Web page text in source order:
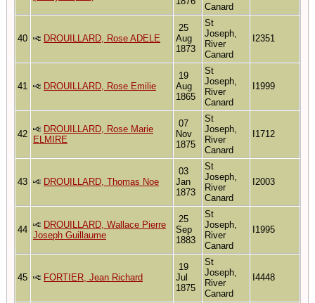
Canard
40 DROUILLARD, Rose ADELE
25
Aug
1873
St
Joseph,
River
Canard
I2351
41 DROUILLARD, Rose Emilie
19
Aug
1865
St
Joseph,
River
Canard
I1999
42
DROUILLARD, Rose Marie
ELMIRE
07
Nov
1875
St
Joseph,
River
Canard
I1712
43 DROUILLARD, Thomas Noe
03
Jan
1873
St
Joseph,
River
Canard
I2003
44
DROUILLARD, Wallace Pierre
Joseph Guillaume
25
Sep
1883
St
Joseph,
River
Canard
I1995
45 FORTIER, Jean Richard
19
Jul
1875
St
Joseph,
River
Canard
I4448